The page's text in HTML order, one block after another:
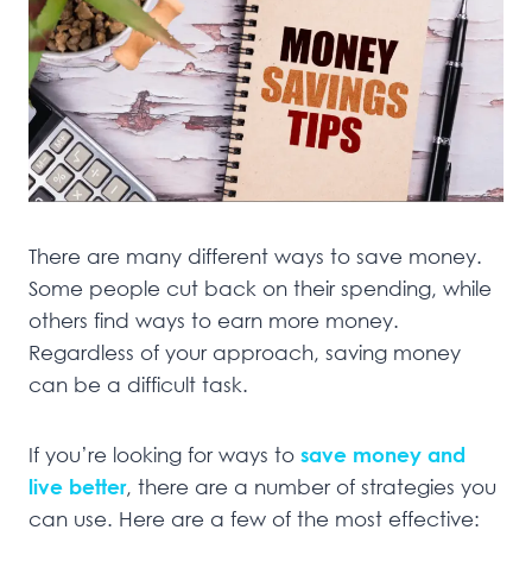
There are many different ways to save money.
Some people cut back on their spending, while
others find ways to earn more money.
Regardless of your approach, saving money
can be a difficult task.
If you’re looking for ways to save money and
live better, there are a number of strategies you
can use. Here are a few of the most effective: